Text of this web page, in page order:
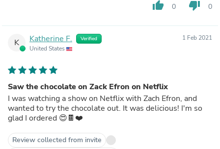
thumb_up 0 thumb_down 0
K Katherine F. Verified
United States
1 Feb 2021
Saw the chocolate on Zack Efron on Netflix
I was watching a show on Netflix with Zach Efron, and
wanted to try the chocolate out. It was delicious! I'm so
glad I ordered 😍🍫❤️
Review collected from invite